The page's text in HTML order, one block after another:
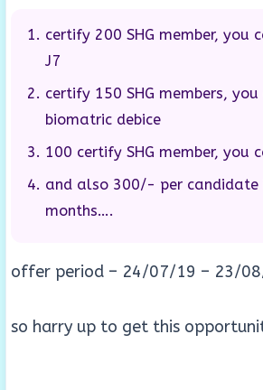
certify 200 SHG member, you
J7
certify 150 SHG members,
biomatric debice
100 certify SHG member, you
and also 300/- per candidate
months….
offer period – 24/07/19 – 23/
so harry up to get this